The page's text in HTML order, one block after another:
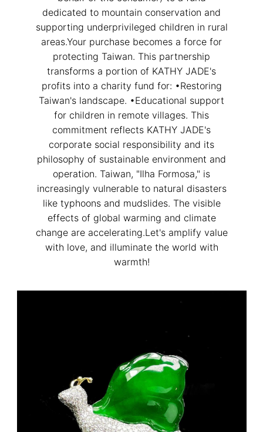
dedicated to mountain conservation and
supporting underprivileged children in rural
areas.Your purchase becomes a force for
protecting Taiwan. This partnership
transforms a portion of KATHY JADE's
profits into a charity fund for: •Restoring
Taiwan's landscape. •Educational support
for children in remote villages. This
commitment reflects KATHY JADE's
corporate social responsibility and its
philosophy of sustainable environment and
operation. Taiwan, "Ilha Formosa," is
increasingly vulnerable to natural disasters
like typhoons and mudslides. The visible
effects of global warming and climate
change are accelerating.Let's amplify value
with love, and illuminate the world with
warmth!
Customer Service Hours:MON -
SAT 10:00 AM - 19:00 PM
KATHY JADE | Expert Jade
Consulting:
One-on-One Online Service
Expert Jade Consultation
Order Support Service
FB MESSENGER